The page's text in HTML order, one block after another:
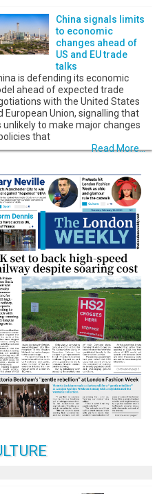
China signals limits
to economic
changes ahead of
US and EU trade
talks
is defending its economic
ahead of expected trade
with the United States
European Union, signalling that
unlikely to make major changes
that
Read More...